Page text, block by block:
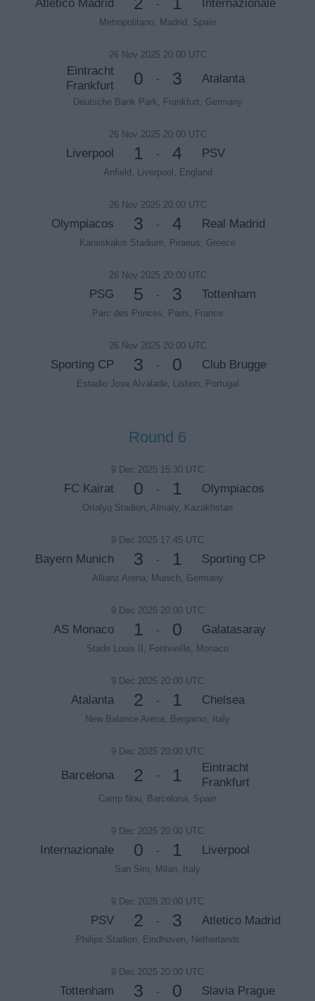
Atletico Madrid - Internazionale
Metropolitano, Madrid, Spain
26 Nov 2025 20:00 UTC
Eintracht
Frankfurt
0 - 3 Atalanta
Deutsche Bank Park, Frankfurt, Germany
26 Nov 2025 20:00 UTC
Liverpool 1 - 4 PSV
Anfield, Liverpool, England
26 Nov 2025 20:00 UTC
Olympiacos 3 - 4 Real Madrid
Karaiskakis Stadium, Piraeus, Greece
26 Nov 2025 20:00 UTC
PSG 5 - 3 Tottenham
Parc des Princes, Paris, France
26 Nov 2025 20:00 UTC
Sporting CP 3 - 0 Club Brugge
Estadio Jose Alvalade, Lisbon, Portugal
Round 6
9 Dec 2025 15:30 UTC
FC Kairat 0 - 1 Olympiacos
Ortalyq Stadion, Almaty, Kazakhstan
9 Dec 2025 17:45 UTC
Bayern Munich 3 - 1 Sporting CP
Allianz Arena, Munich, Germany
9 Dec 2025 20:00 UTC
AS Monaco 1 - 0 Galatasaray
Stade Louis II, Fontvieille, Monaco
9 Dec 2025 20:00 UTC
Atalanta 2 - 1 Chelsea
New Balance Arena, Bergamo, Italy
9 Dec 2025 20:00 UTC
Barcelona 2 - 1
Eintracht
Frankfurt
Camp Nou, Barcelona, Spain
9 Dec 2025 20:00 UTC
Internazionale 0 - 1 Liverpool
San Siro, Milan, Italy
9 Dec 2025 20:00 UTC
PSV 2 - 3 Atletico Madrid
Philips Stadion, Eindhoven, Netherlands
9 Dec 2025 20:00 UTC
Tottenham 3 - 0 Slavia Prague